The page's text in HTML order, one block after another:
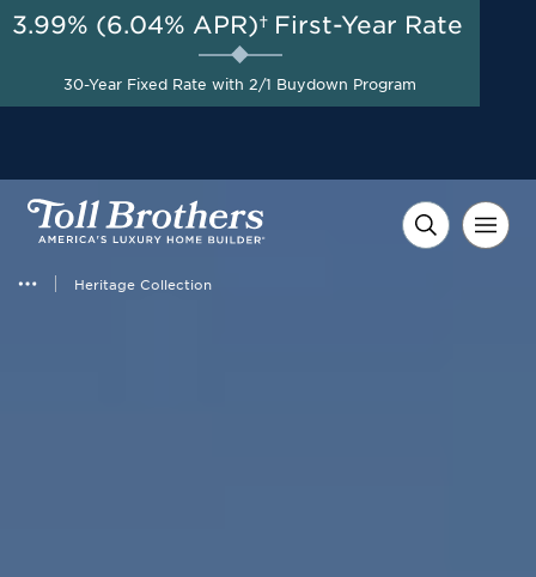
Heritage Collection
AUG 8-23, 2026
A Limited-Time
Opportunity to Save*
3.99% (6.04% APR)† First-Year Rate
30-Year Fixed Rate with 2/1 Buydown Program